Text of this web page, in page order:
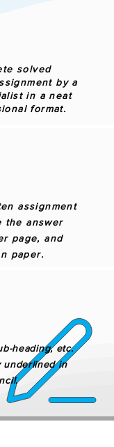
solved
by a
in a neat
format.
assignment
the answer
page, and
paper.
heading, etc.
underlined in